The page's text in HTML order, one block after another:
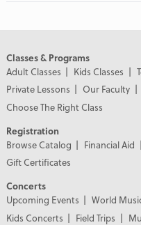
Classes & Programs
Adult Classes
Kids Classes
Private Lessons
Our Faculty
Choose The Right Class
Registration
Browse Catalog
Financial Aid
Gift Certificates
Concerts
Upcoming Events
World
Kids Concerts
Field Trips